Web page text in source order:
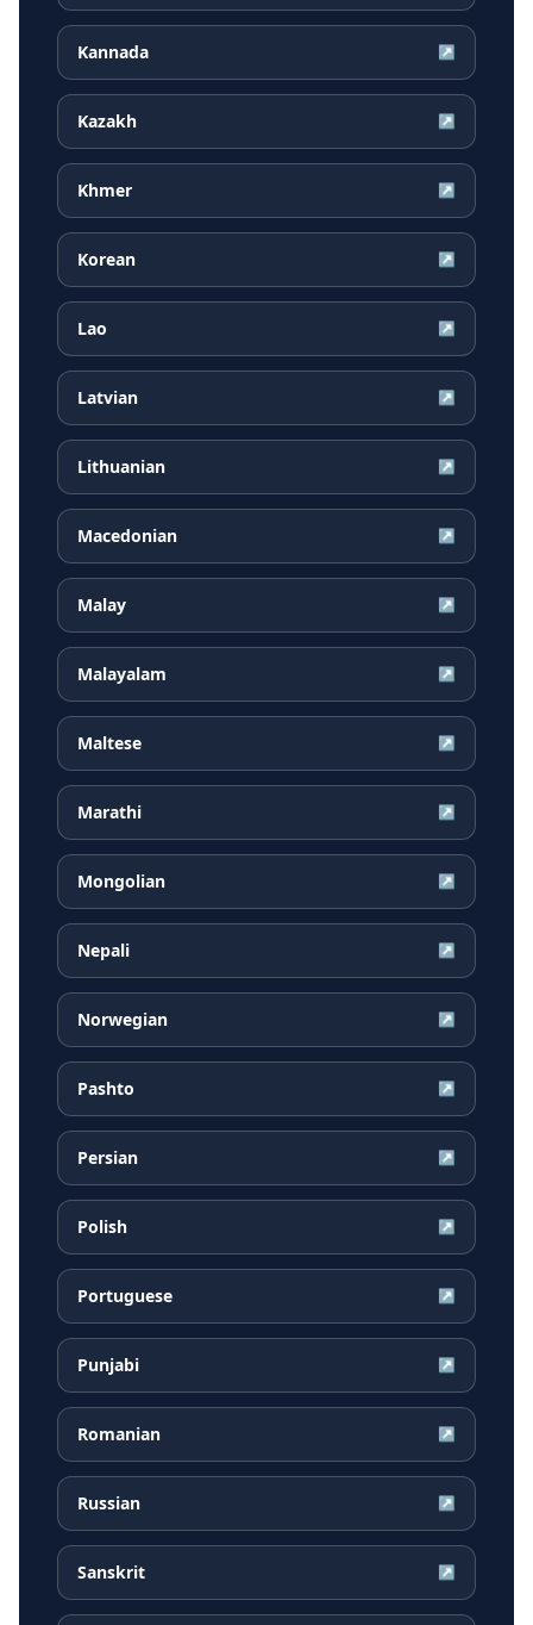
Kannada ↗
Kazakh ↗
Khmer ↗
Korean ↗
Lao ↗
Latvian ↗
Lithuanian ↗
Macedonian ↗
Malay ↗
Malayalam ↗
Maltese ↗
Marathi ↗
Mongolian ↗
Nepali ↗
Norwegian ↗
Pashto ↗
Persian ↗
Polish ↗
Portuguese ↗
Punjabi ↗
Romanian ↗
Russian ↗
Sanskrit ↗